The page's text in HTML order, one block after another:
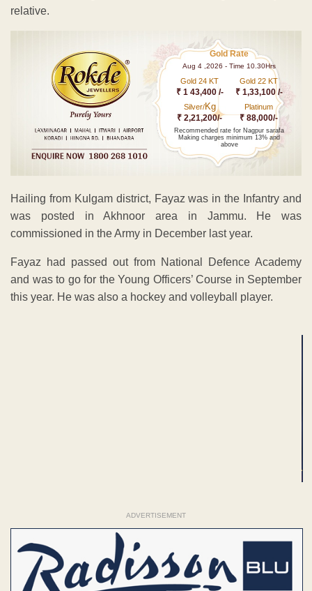
relative.
Gold Rate
Aug 4 ,2026 - Time 10.30Hrs
Gold 24 KT
₹ 1 43,400 /-
Gold 22 KT
₹ 1,33,100 /-
Silver/Kg
₹ 2,21,200/-
Platinum
₹ 88,000/-
Recommended rate for Nagpur sarafa
Making charges minimum 13% and
above
Hailing from Kulgam district, Fayaz was in the Infantry and
was posted in Akhnoor area in Jammu. He was
commissioned in the Army in December last year.
Fayaz had passed out from National Defence Academy
and was to go for the Young Officers’ Course in September
this year. He was also a hockey and volleyball player.
ADVERTISEMENT